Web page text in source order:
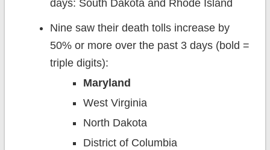
days: South Dakota and Rhode Island
Nine saw their death tolls increase by
50% or more over the past 3 days (bold =
triple digits):
Maryland
West Virginia
North Dakota
District of Columbia